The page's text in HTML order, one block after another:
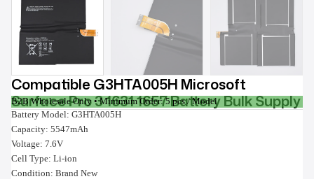
Compatible G3HTA005H Microsoft
Surface Pro 3 1631 1657 Battery Bulk Supply
B2B Wholesale Only • Minimum Order: 5 pcs / Model
Battery Model: G3HTA005H
Capacity: 5547mAh
Voltage: 7.6V
Cell Type: Li-ion
Condition: Brand New